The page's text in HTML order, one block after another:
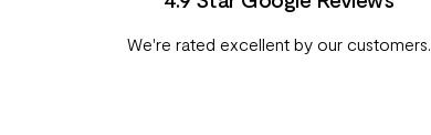
We're rated excellent by our customers.